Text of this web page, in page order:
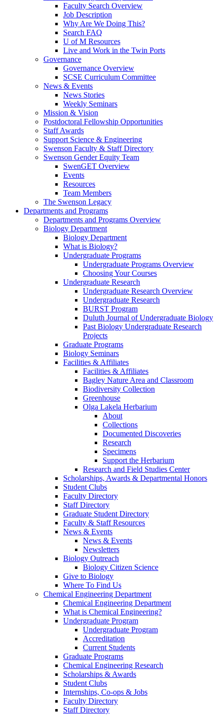
Faculty Search Overview
Job Description
Why Are We Doing This?
Search FAQ
U of M Resources
Live and Work in the Twin Ports
Governance
Governance Overview
SCSE Curriculum Committee
News & Events
News Stories
Weekly Seminars
Mission & Vision
Postdoctoral Fellowship Opportunities
Staff Awards
Support Science & Engineering
Swenson Faculty & Staff Directory
Swenson Gender Equity Team
SwenGET Overview
Events
Resources
Team Members
The Swenson Legacy
Departments and Programs
Departments and Programs Overview
Biology Department
Biology Department
What is Biology?
Undergraduate Programs
Undergraduate Programs Overview
Choosing Your Courses
Undergraduate Research
Undergraduate Research Overview
Undergraduate Research
BURST Program
Duluth Journal of Undergraduate Biology
Past Biology Undergraduate Research
Projects
Graduate Programs
Biology Seminars
Facilities & Affiliates
Facilities & Affiliates
Bagley Nature Area and Classroom
Biodiversity Collection
Greenhouse
Olga Lakela Herbarium
About
Collections
Documented Discoveries
Research
Specimens
Support the Herbarium
Research and Field Studies Center
Scholarships, Awards & Departmental Honors
Student Clubs
Faculty Directory
Staff Directory
Graduate Student Directory
Faculty & Staff Resources
News & Events
News & Events
Newsletters
Biology Outreach
Biology Citizen Science
Give to Biology
Where To Find Us
Chemical Engineering Department
Chemical Engineering Department
What is Chemical Engineering?
Undergraduate Program
Undergraduate Program
Accreditation
Current Students
Graduate Programs
Chemical Engineering Research
Scholarships & Awards
Student Clubs
Internships, Co-ops & Jobs
Faculty Directory
Staff Directory